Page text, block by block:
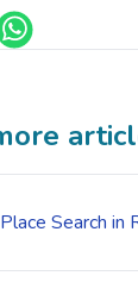
Search in